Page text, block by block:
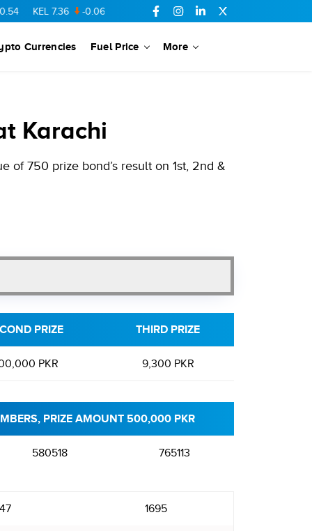
KEL 7.36 -0.06 SSGC -0.15 PTC 73.26
Currencies Fuel Price More
Karachi
of 750 prize bond’s result on 1st, 2nd &
PRIZE THIRD PRIZE
PKR 9,300 PKR
PRIZE AMOUNT 500,000 PKR
580518 765113
1695